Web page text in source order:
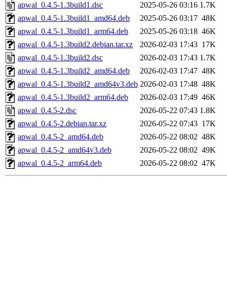
apwal_0.4.5-1.3build1.dsc
2025-05-26 03:16 1.7K
apwal_0.4.5-1.3build1_amd64.deb
2025-05-26 03:17 48K
apwal_0.4.5-1.3build1_arm64.deb
2025-05-26 03:18 46K
apwal_0.4.5-1.3build2.debian.tar.xz
2026-02-03 17:43 17K
apwal_0.4.5-1.3build2.dsc
2026-02-03 17:43 1.7K
apwal_0.4.5-1.3build2_amd64.deb
2026-02-03 17:47 48K
apwal_0.4.5-1.3build2_amd64v3.deb 2026-02-03 17:48 48K
apwal_0.4.5-1.3build2_arm64.deb
2026-02-03 17:49 46K
apwal_0.4.5-2.dsc
2026-05-22 07:43 1.8K
apwal_0.4.5-2.debian.tar.xz
2026-05-22 07:43 17K
apwal_0.4.5-2_amd64.deb
2026-05-22 08:02 48K
apwal_0.4.5-2_amd64v3.deb
2026-05-22 08:02 49K
apwal_0.4.5-2_arm64.deb
2026-05-22 08:02 47K